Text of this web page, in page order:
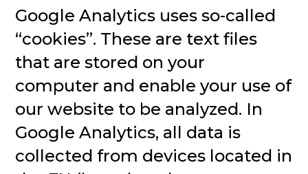
Google Analytics uses so-called
“cookies”. These are text files
that are stored on your
computer and enable your use of
our website to be analyzed. In
Google Analytics, all data is
collected from devices located in